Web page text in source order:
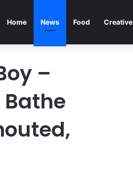
Home News Food Creative
–